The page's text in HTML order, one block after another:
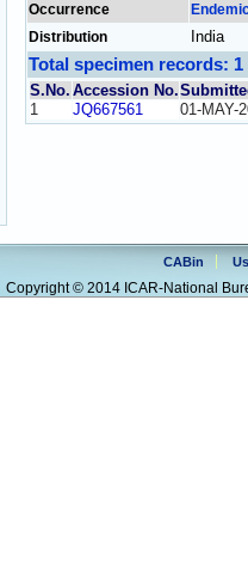
Occurrence
Distribution
India
Total specimen records: 1
S.No. Accession No.
1
JQ667561 01-MAY-
CABin
Copyright © 2014 ICAR-National